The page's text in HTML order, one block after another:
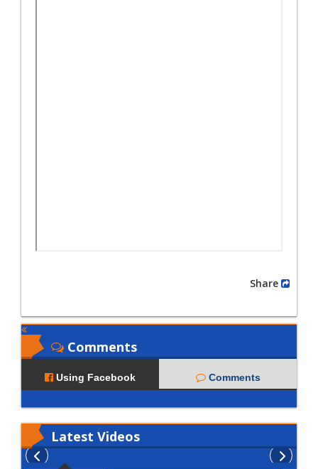
Comments
Using Facebook Comments
Latest Videos